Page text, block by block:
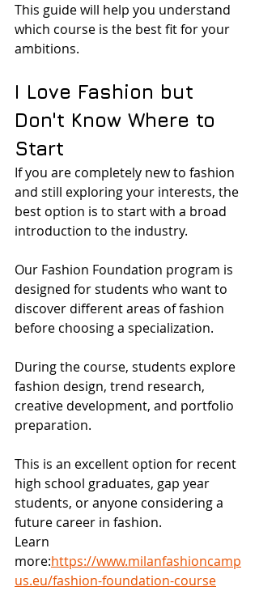
This guide will help you understand
which course is the best fit for your
ambitions.
I Love Fashion but
Don't Know Where to
Start
If you are completely new to fashion
and still exploring your interests, the
best option is to start with a broad
introduction to the industry.
Our Fashion Foundation program is
designed for students who want to
discover different areas of fashion
before choosing a specialization.
During the course, students explore
fashion design, trend research,
creative development, and portfolio
preparation.
This is an excellent option for recent
high school graduates, gap year
students, or anyone considering a
future career in fashion.
Learn
more:https://www.milanfashioncamp
us.eu/fashion-foundation-course